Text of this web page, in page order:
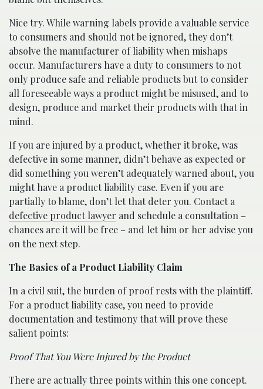
Nice try. While warning labels provide a valuable service
to consumers and should not be ignored, they don’t
absolve the manufacturer of liability when mishaps
occur. Manufacturers have a duty to consumers to not
only produce safe and reliable products but to consider
all foreseeable ways a product might be misused, and to
design, produce and market their products with that in
mind.
If you are injured by a product, whether it broke, was
defective in some manner, didn’t behave as expected or
did something you weren’t adequately warned about, you
might have a product liability case. Even if you are
partially to blame, don’t let that deter you. Contact a
defective product lawyer and schedule a consultation –
chances are it will be free – and let him or her advise you
on the next step.
The Basics of a Product Liability Claim
In a civil suit, the burden of proof rests with the plaintiff.
For a product liability case, you need to provide
documentation and testimony that will prove these
salient points:
Proof That You Were Injured by the Product
There are actually three points within this one concept.